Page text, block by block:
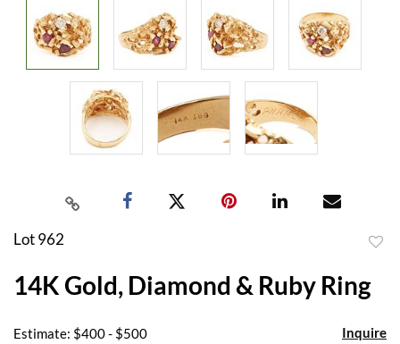
Lot 962
14K Gold, Diamond & Ruby Ring
Estimate: $400 - $500 Inquire